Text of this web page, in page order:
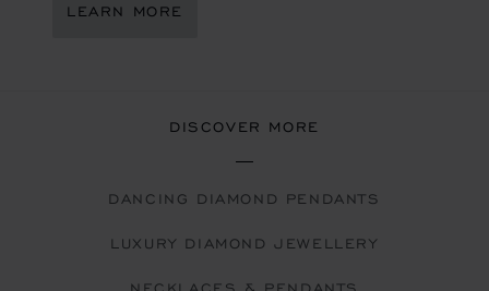
LEARN MORE
DISCOVER MORE
DANCING DIAMOND PENDANTS
LUXURY DIAMOND JEWELLERY